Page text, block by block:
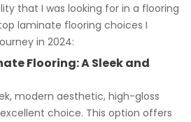
that I was looking for in a flooring
laminate flooring choices I
in 2024:
Flooring: A Sleek and
modern aesthetic, high-gloss
choice. This option offers